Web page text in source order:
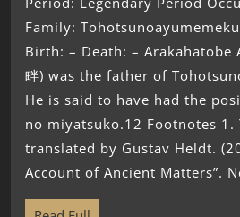
Family:
Birth: – Death: – Arakahatobe
畔) was the father of
He is said to have had the
no miyatsuko.12 Footnotes 1.
translated by Gustav Heldt.
Account of Ancient Matters”.